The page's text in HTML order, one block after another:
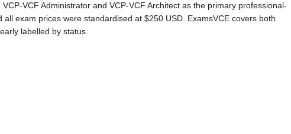
VCF Administrator and VCP-VCF Architect as the primary professional-
exam prices were standardised at $250 USD. ExamsVCE covers both
labelled by status.